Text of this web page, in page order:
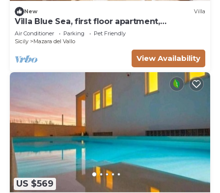
New Villa
Villa Blue Sea, first floor apartment,
beachfront with pool
Air Conditioner Parking
Pet Friendly
Sicily
Mazara del Vallo
View Availability
US $569